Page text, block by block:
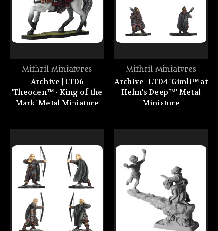
Mithril Miniatures
Archive | LT06
'Theoden™ - King of the
Mark' Metal Miniature
Mithril Miniatures
Archive | LT04 'Gimli™ at
Helm's Deep™' Metal
Miniature